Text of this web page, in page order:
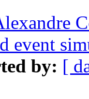
event
by: [